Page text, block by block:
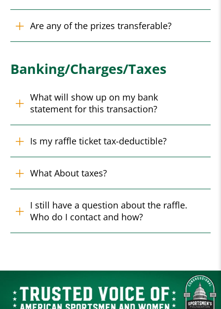
Are any of the prizes transferable?
Banking/Charges/Taxes
What will show up on my bank
statement for this transaction?
Is my raffle ticket tax-deductible?
What About taxes?
I still have a question about the raffle.
Who do I contact and how?